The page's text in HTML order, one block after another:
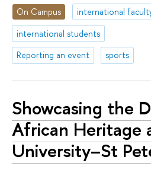
On Campus
international
international students
Reporting an event
sports
Showcasing the
African Heritage
University–St